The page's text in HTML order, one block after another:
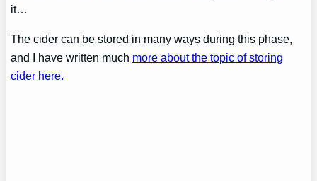
it…
The cider can be stored in many ways during this phase,
and I have written much more about the topic of storing
cider here.